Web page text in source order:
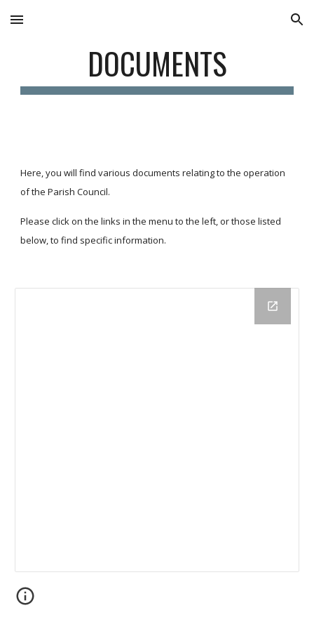
Skip to main content Skip to navigation
DOCUMENTS
Here, you will find various documents relating to the operation
of the Parish Council.
Please click on the links in the menu to the left, or those listed
below, to find specific information.